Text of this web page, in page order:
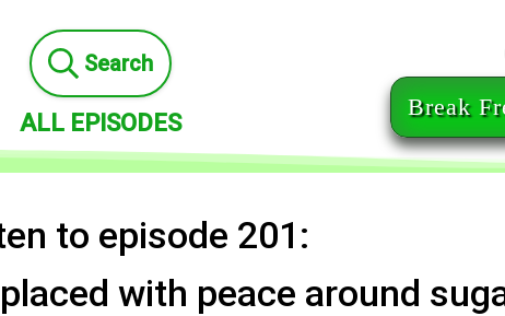
Search
ALL EPISODES
Break
to episode 201:
with peace around